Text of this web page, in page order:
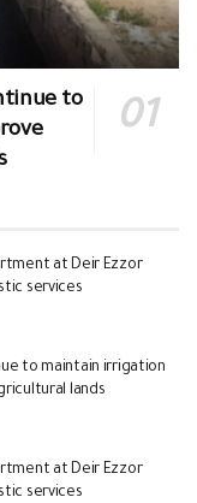
to
at Deir Ezzor
services
to maintain irrigation
lands
at Deir Ezzor
services